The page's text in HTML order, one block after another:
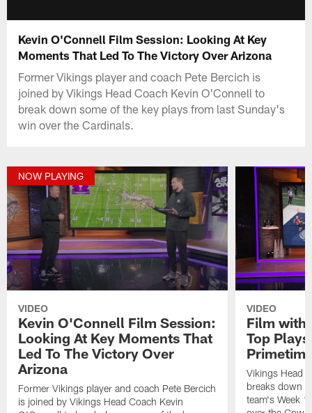
Kevin O'Connell Film Session: Looking At Key
Moments That Led To The Victory Over Arizona
Former Vikings player and coach Pete Bercich is
joined by Vikings Head Coach Kevin O'Connell to
break down some of the key plays from last Sunday's
win over the Cardinals.
NOW PLAYING
VIDEO
Kevin O'Connell Film Session:
Looking At Key Moments That
Led To The Victory Over
Arizona
Former Vikings player and coach Pete Bercich
is joined by Vikings Head Coach Kevin
VIDEO
Film with
Top
Vikings Head
breaks down
team's Week